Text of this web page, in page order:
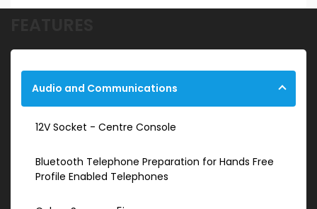
Audio and Communications
12V Socket - Centre Console
Bluetooth Telephone Preparation for Hands Free
Profile Enabled Telephones